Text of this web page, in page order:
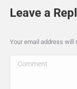
Leave a
Your email address will
Comment